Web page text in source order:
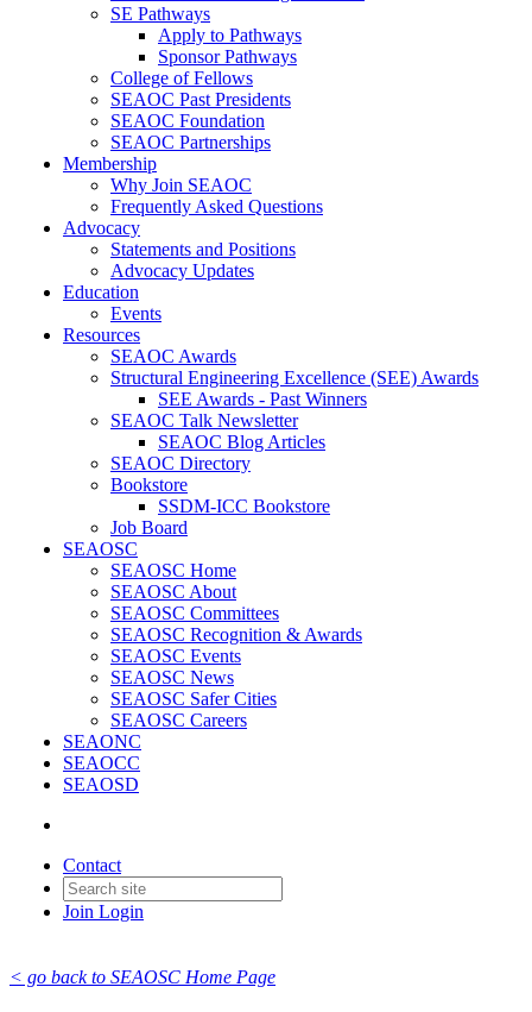
SE Pathways
Apply to Pathways
Sponsor Pathways
College of Fellows
SEAOC Past Presidents
SEAOC Foundation
SEAOC Partnerships
Membership
Why Join SEAOC
Frequently Asked Questions
Advocacy
Statements and Positions
Advocacy Updates
Education
Events
Resources
SEAOC Awards
Structural Engineering Excellence (SEE) Awards
SEE Awards - Past Winners
SEAOC Talk Newsletter
SEAOC Blog Articles
SEAOC Directory
Bookstore
SSDM-ICC Bookstore
Job Board
SEAOSC
SEAOSC Home
SEAOSC About
SEAOSC Committees
SEAOSC Recognition & Awards
SEAOSC Events
SEAOSC News
SEAOSC Safer Cities
SEAOSC Careers
SEAONC
SEAOCC
SEAOSD
Contact
Join Login
< go back to SEAOSC Home Page